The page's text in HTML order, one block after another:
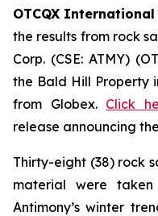
OTCQX International
the results from rock
Corp. (CSE: ATMY)
the Bald Hill Property
from Globex. Click
release announcing
Thirty-eight (38) rock
material were
Antimony’s winter